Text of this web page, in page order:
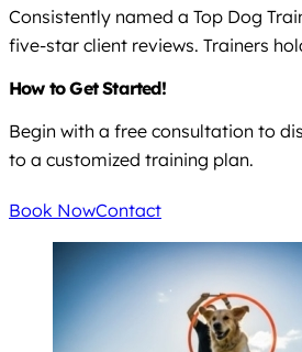
Consistently named a Top Dog
five-star client reviews. Trainers
How to Get Started!
Begin with a free consultation to
to a customized training plan.
Book NowContact